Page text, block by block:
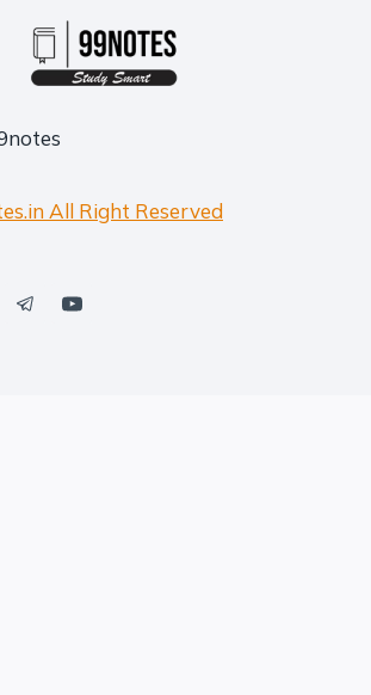
All Right Reserved